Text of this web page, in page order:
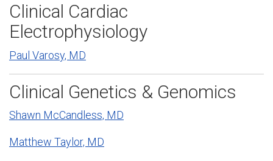
Clinical Cardiac
Electrophysiology
Paul Varosy, MD
Clinical Genetics & Genomics
Shawn McCandless, MD
Matthew Taylor, MD